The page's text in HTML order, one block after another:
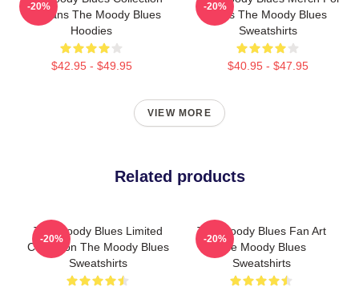
For Fans The Moody Blues
Hoodies
$42.95 - $49.95
-20%
Fans The Moody Blues
Sweatshirts
$40.95 - $47.95
-20%
VIEW MORE
Related products
The Moody Blues Limited
Collection The Moody Blues
Sweatshirts
-20%
The Moody Blues Fan Art
The Moody Blues
Sweatshirts
-20%